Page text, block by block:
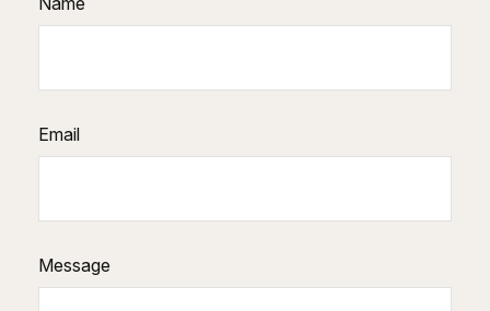
Email
Message